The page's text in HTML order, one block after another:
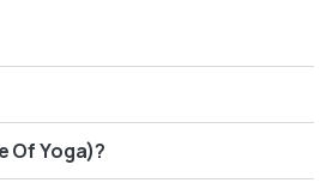
Of Yoga)?